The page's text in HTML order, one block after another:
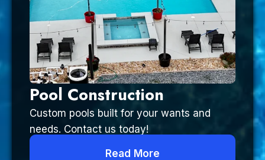
Pool Construction
Custom pools built for your wants and
needs. Contact us today!
Read More